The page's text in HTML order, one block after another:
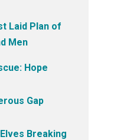
Laid Plan of
Men
Hope
Gap
Elves Breaking